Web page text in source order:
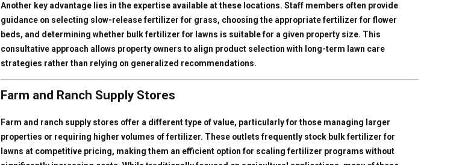
Another key advantage lies in the expertise available at these locations. Staff members often provide
guidance on selecting slow-release fertilizer for grass, choosing the appropriate fertilizer for flower
beds, and determining whether bulk fertilizer for lawns is suitable for a given property size. This
consultative approach allows property owners to align product selection with long-term lawn care
strategies rather than relying on generalized recommendations.
Farm and Ranch Supply Stores
Farm and ranch supply stores offer a different type of value, particularly for those managing larger
properties or requiring higher volumes of fertilizer. These outlets frequently stock bulk fertilizer for
lawns at competitive pricing, making them an efficient option for scaling fertilizer programs without